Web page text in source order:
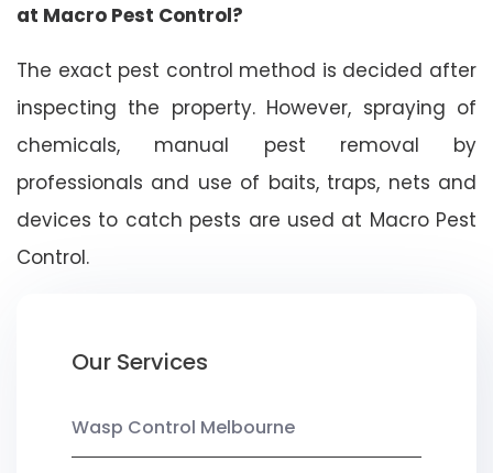
at Macro Pest Control?
The exact pest control method is decided after
inspecting the property. However, spraying of
chemicals, manual pest removal by
professionals and use of baits, traps, nets and
devices to catch pests are used at Macro Pest
Control.
Our Services
Wasp Control Melbourne